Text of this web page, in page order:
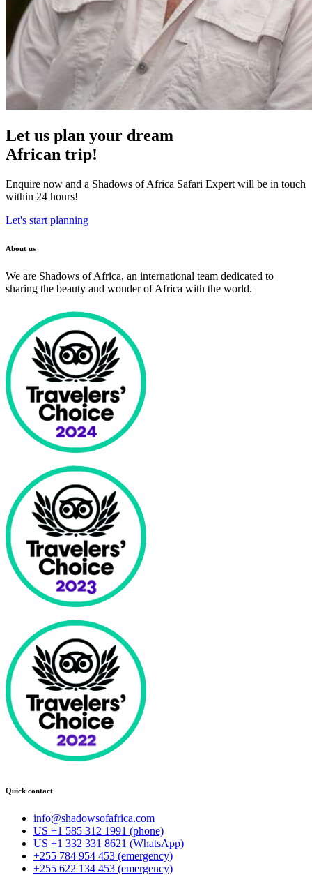
Let us plan your dream
African trip!
Enquire now and a Shadows of Africa Safari Expert will be in touch
within 24 hours!
Let's start planning
About us
We are Shadows of Africa, an international team dedicated to
sharing the beauty and wonder of Africa with the world.
Quick contact
info@shadowsofafrica.com
US +1 585 312 1991 (phone)
US +1 332 331 8621 (WhatsApp)
+255 784 954 453 (emergency)
+255 622 134 453 (emergency)